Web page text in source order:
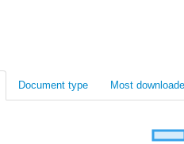
Document type Most